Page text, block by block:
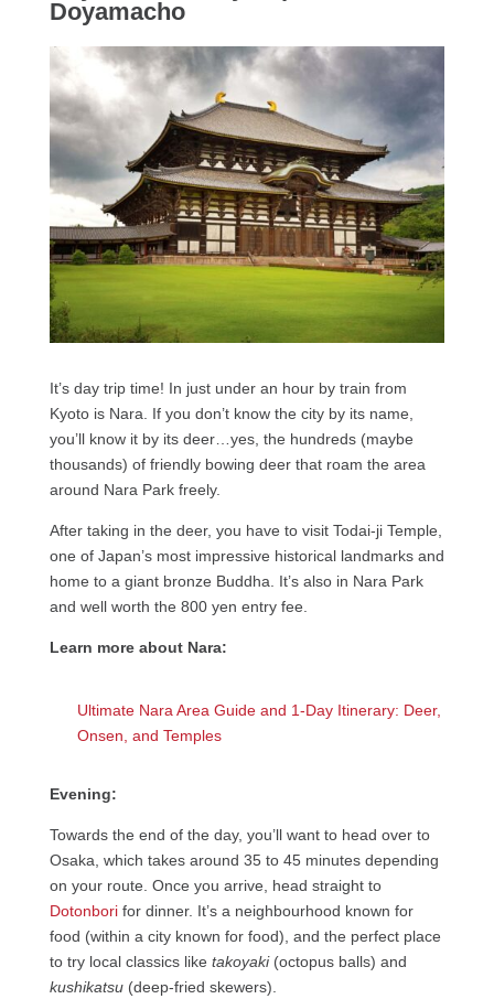
Doyamacho
It’s day trip time! In just under an hour by train from
Kyoto is Nara. If you don’t know the city by its name,
you’ll know it by its deer…yes, the hundreds (maybe
thousands) of friendly bowing deer that roam the area
around Nara Park freely.
After taking in the deer, you have to visit Todai-ji Temple,
one of Japan’s most impressive historical landmarks and
home to a giant bronze Buddha. It’s also in Nara Park
and well worth the 800 yen entry fee.
Learn more about Nara:
Ultimate Nara Area Guide and 1-Day Itinerary: Deer,
Onsen, and Temples
Evening:
Towards the end of the day, you’ll want to head over to
Osaka, which takes around 35 to 45 minutes depending
on your route. Once you arrive, head straight to
Dotonborifor dinner. It’s a neighbourhood known for
food (within a city known for food), and the perfect place
to try local classics like takoyaki(octopus balls) and
kushikatsu(deep-fried skewers).